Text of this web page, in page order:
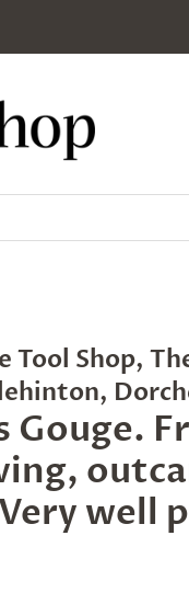
Tool Shop,
Gouge.
well